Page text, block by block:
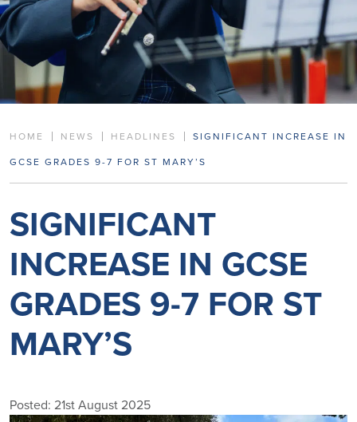
HOME NEWS HEADLINES
SIGNIFICANT INCREASE IN
GCSE GRADES 9-7 FOR ST MARY’S
SIGNIFICANT
INCREASE IN GCSE
GRADES 9-7 FOR ST
MARY’S
Posted: 21st August 2025